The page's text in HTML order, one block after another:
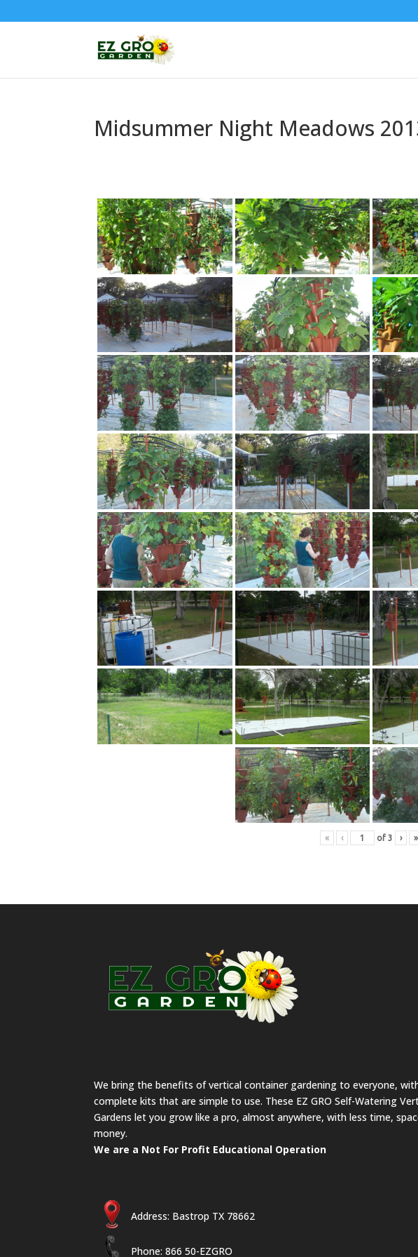
Midsummer Night Meadows
« ‹ of 3 › »
We bring the benefits of vertical container gardening to everyone,
complete kits that are simple to use. These EZ GRO Self-Watering
Gardens let you grow like a pro, almost anywhere, with less time,
money.
We are a Not For Profit Educational Operation
Address: Bastrop TX 78662
Phone: 866 50-EZGRO